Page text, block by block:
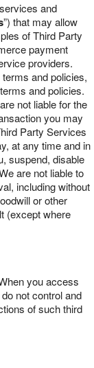
and
”) that may allow
of Third Party
payment
providers.
and policies,
and policies.
not liable for the
you may
Party Services
at any time and in
suspend, disable
are not liable to
including without
or other
(except where
you access
not control and
of such third